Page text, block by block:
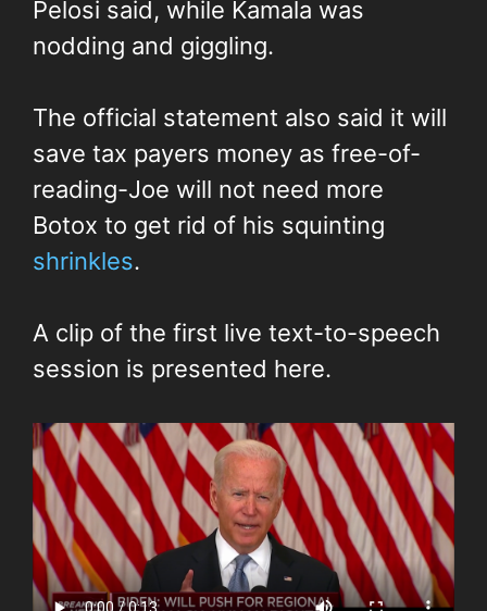
Pelosi said, while Kamala was
nodding and giggling.
The official statement also said it will
save tax payers money as free-of-
reading-Joe will not need more
Botox to get rid of his squinting
shrinkles.
A clip of the first live text-to-speech
session is presented here.